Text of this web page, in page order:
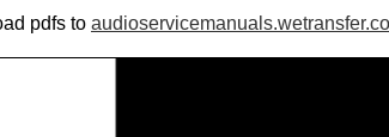
pdfs to